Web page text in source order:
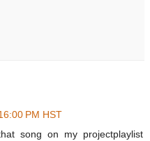
PM HST
song on my projectplaylist